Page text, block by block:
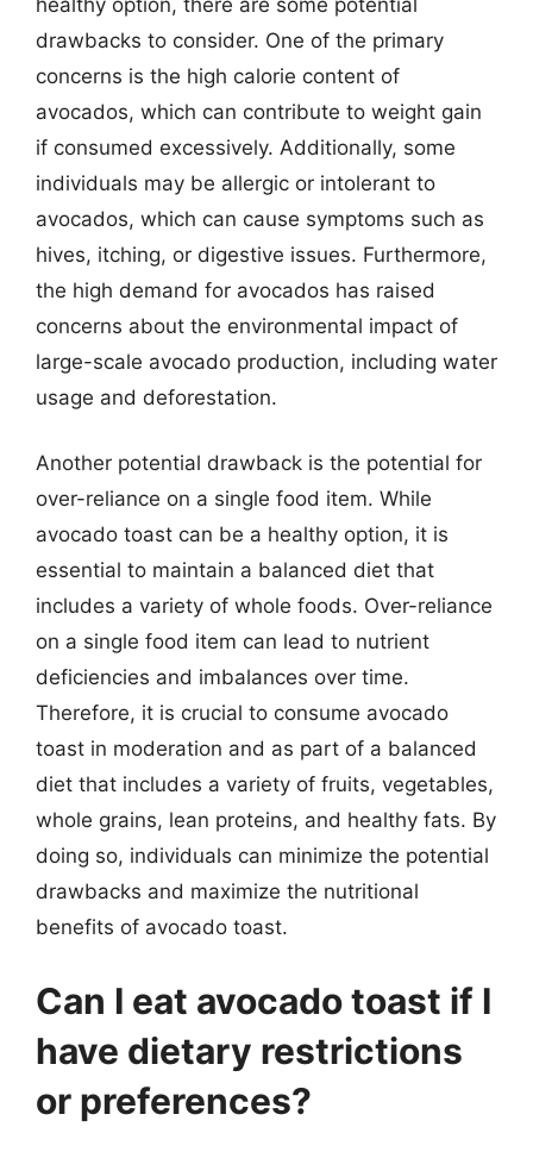
drawbacks to consider. One of the primary
concerns is the high calorie content of
avocados, which can contribute to weight gain
if consumed excessively. Additionally, some
individuals may be allergic or intolerant to
avocados, which can cause symptoms such as
hives, itching, or digestive issues. Furthermore,
the high demand for avocados has raised
concerns about the environmental impact of
large-scale avocado production, including water
usage and deforestation.
Another potential drawback is the potential for
over-reliance on a single food item. While
avocado toast can be a healthy option, it is
essential to maintain a balanced diet that
includes a variety of whole foods. Over-reliance
on a single food item can lead to nutrient
deficiencies and imbalances over time.
Therefore, it is crucial to consume avocado
toast in moderation and as part of a balanced
diet that includes a variety of fruits, vegetables,
whole grains, lean proteins, and healthy fats. By
doing so, individuals can minimize the potential
drawbacks and maximize the nutritional
benefits of avocado toast.
Can I eat avocado toast if I
have dietary restrictions
or preferences?